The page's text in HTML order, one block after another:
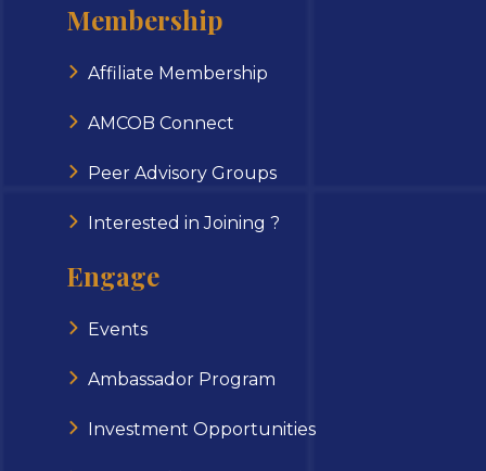
Membership
Affiliate Membership
AMCOB Connect
Peer Advisory Groups
Interested in Joining ?
Engage
Events
Ambassador Program
Investment Opportunities